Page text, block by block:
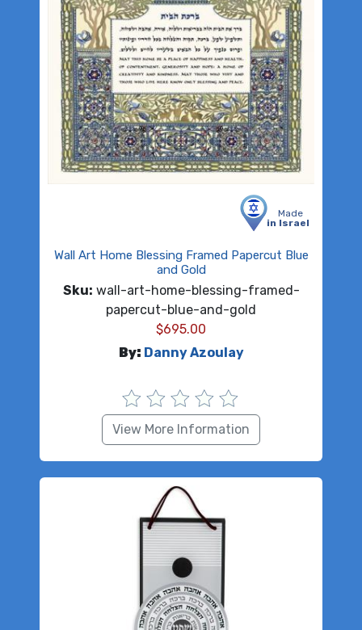
Made
in Israel
Wall Art Home Blessing Framed Papercut Blue
and Gold
Sku: wall-art-home-blessing-framed-
papercut-blue-and-gold
$695.00
By: Danny Azoulay
View More Information